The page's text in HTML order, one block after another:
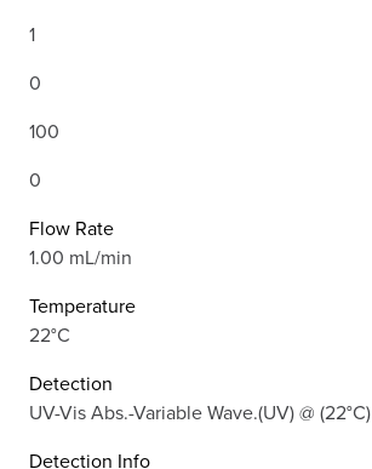
1
0
100
0
Flow Rate
1.00 mL/min
Temperature
22°C
Detection
UV-Vis Abs.-Variable Wave.(UV) @ (22°C)
Detection Info